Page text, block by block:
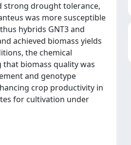
strong drought tolerance,
was more susceptible
hybrids GNT3 and
achieved biomass yields
the chemical
biomass quality was
and genotype
crop productivity in
for cultivation under